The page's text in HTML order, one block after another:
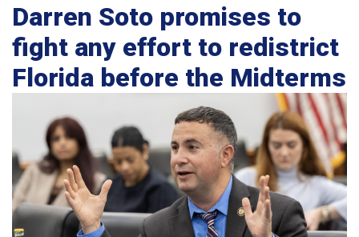
Darren Soto promises to
fight any effort to redistrict
Florida before the Midterms